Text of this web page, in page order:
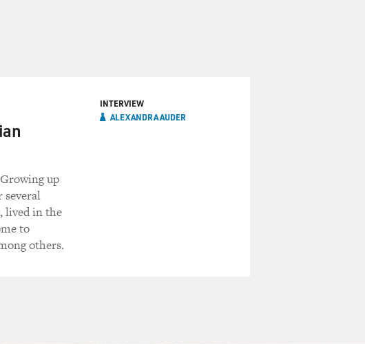
up
several
lived in the
to
others.
INTERVIEW
ALEXANDRA AUDER